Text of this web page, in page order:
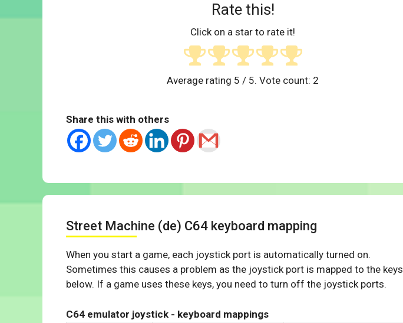
Rate this!
Click on a star to rate it!
Average rating 5 / 5. Vote count: 2
Share this with others
Street Machine (de) C64 keyboard mapping
When you start a game, each joystick port is automatically turned on.
Sometimes this causes a problem as the joystick port is mapped to the keys
below. If a game uses these keys, you need to turn off the joystick ports.
C64 emulator joystick - keyboard mappings